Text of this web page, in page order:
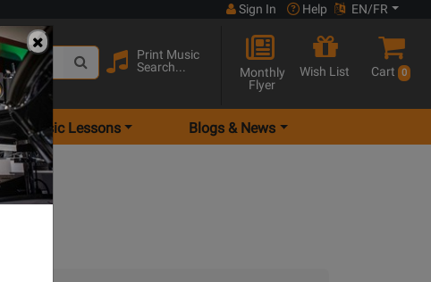
Sign In Help EN/FR
Print Music
Search...
Monthly
Flyer
Wish List Cart 0
Music Lessons Blogs & News